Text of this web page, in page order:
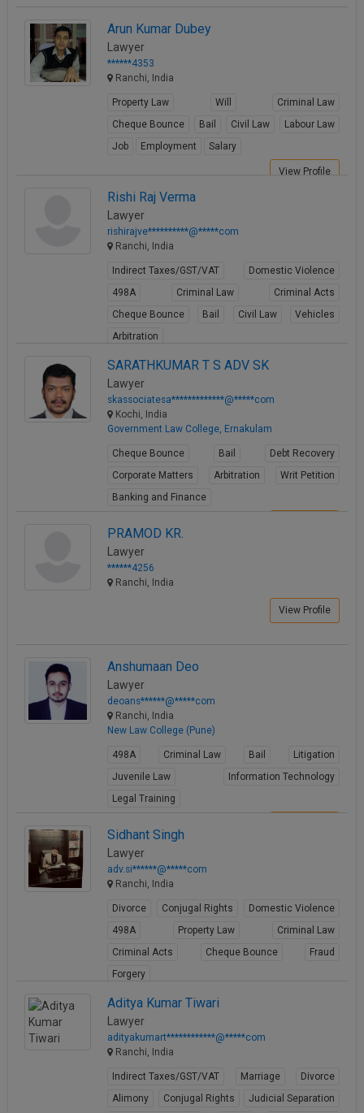
Arun Kumar Dubey
Lawyer
******4353
Ranchi, India
Property Law Will
Criminal Law
Cheque Bounce
Bail Civil Law
Labour Law
Job
Employment Salary
View Profile
Rishi Raj Verma
Lawyer
rishirajve**********@*****com
Ranchi, India
Indirect Taxes/GST/VAT
Domestic Violence
498A
Criminal Law
Criminal Acts
Cheque Bounce
Bail Civil Law
Vehicles
Arbitration
SARATHKUMAR T S ADV SK
Lawyer
skassociatesa*************@*****com
Kochi, India
Government Law College, Ernakulam
Cheque Bounce Bail
Debt Recovery
Corporate Matters
Arbitration
Writ Petition
Banking and Finance
PRAMOD KR.
Lawyer
******4256
Ranchi, India
View Profile
Anshumaan Deo
Lawyer
deoans******@*****com
Ranchi, India
New Law College (Pune)
498A Criminal Law Bail
Litigation
Juvenile Law
Information Technology
Legal Training
Sidhant Singh
Lawyer
adv.si******@*****com
Ranchi, India
Divorce Conjugal Rights
Domestic Violence
498A
Property Law
Criminal Law
Criminal Acts
Cheque Bounce
Fraud
Forgery
Aditya Kumar Tiwari
Lawyer
adityakumart************@*****com
Ranchi, India
Indirect Taxes/GST/VAT Marriage
Divorce
Alimony
Conjugal Rights
Judicial Separation